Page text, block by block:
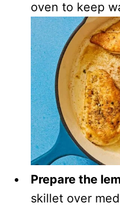
oven to keep
Prepare the
skillet over